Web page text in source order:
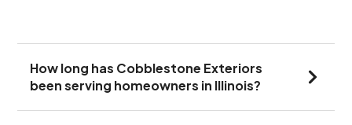
How long has Cobblestone Exteriors
been serving homeowners in Illinois?